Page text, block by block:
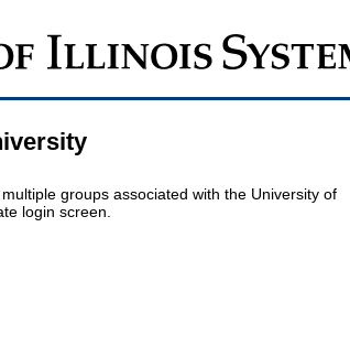
multiple groups associated with the University of
login screen.